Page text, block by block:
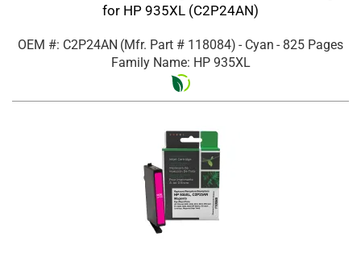
for HP 935XL (C2P24AN)
OEM #: C2P24AN (Mfr. Part # 118084) - Cyan - 825 Pages
Family Name: HP 935XL